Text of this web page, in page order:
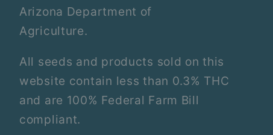
Arizona Department of
Agriculture.
All seeds and products sold on this
website contain less than 0.3% THC
and are 100% Federal Farm Bill
compliant.